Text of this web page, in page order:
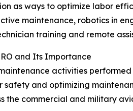
as ways to optimize labor
maintenance, robotics in
training and remote
and Its Importance
activities
safety and optimizing
the commercial and military